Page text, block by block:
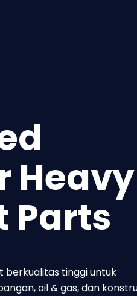
Heavy
Parts
berkualitas tinggi untuk
oil & gas, dan